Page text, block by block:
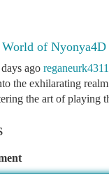
of Nyonya4D
ago
the exhilarating
the art of